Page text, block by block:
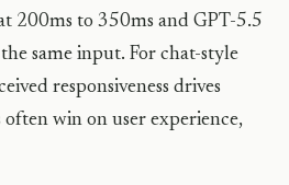
200ms to 350ms and GPT-5.5
same input. For chat-style
responsiveness drives
win on user experience,